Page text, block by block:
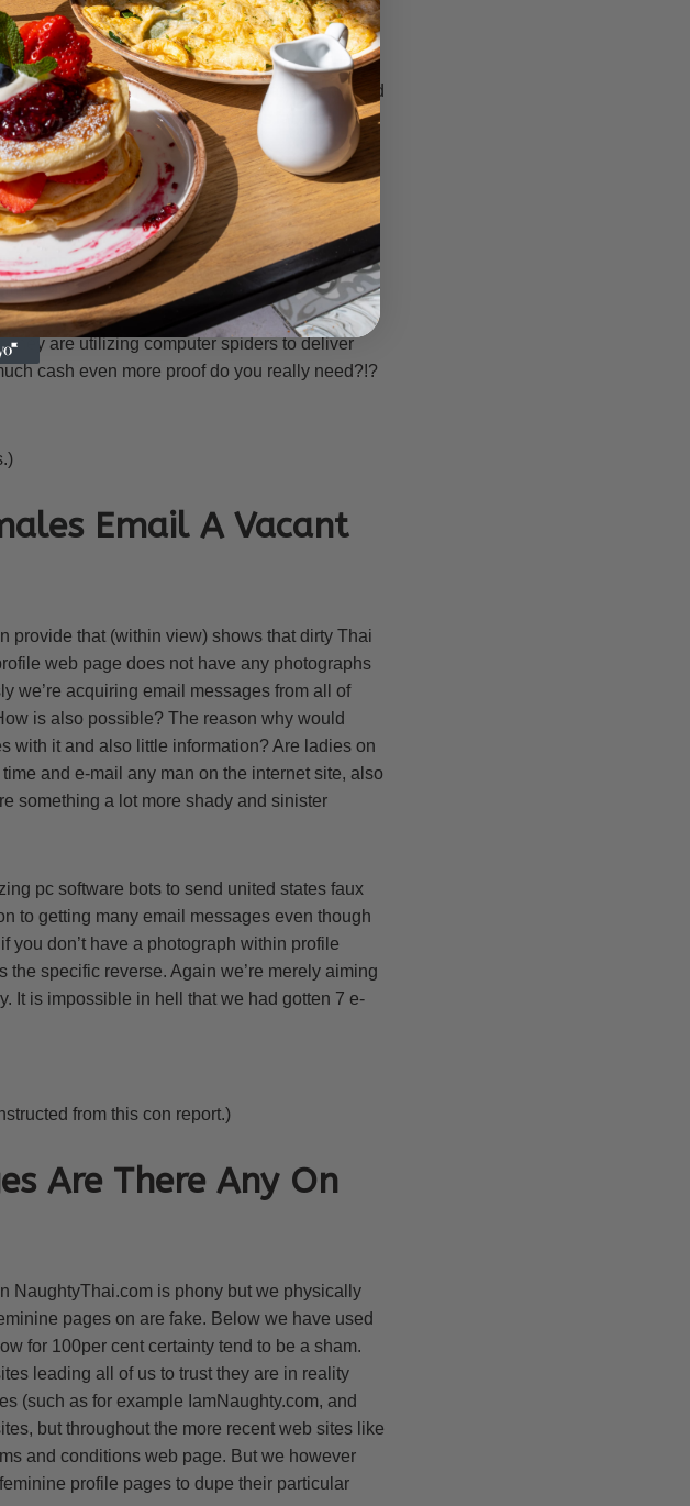
plus the women calling united states were
extended to-fall for those foolish cons and little
emails which are artificial and untrue. These
You have been informed! You can take a good
we’ve received 7 e-mails thus far, that
stipulations page (section1) of this internet site
pop-up notice system as well as other
to send instantly produced task alerts
immediately generated notifications (including
being start to see the belongings in the
they are utilizing computer spiders to deliver
cash even more proof do you really need?!?
Email A Vacant
provide that (within view) shows that dirty Thai
web page does not have any photographs
we’re acquiring email messages from all of
is also possible? The reason why would
with it and also little information? Are ladies on
and e-mail any man on the internet site, also
something a lot more shady and sinister
pc software bots to send united states faux
to getting many email messages even though
you don’t have a photograph within profile
specific reverse. Again we’re merely aiming
It is impossible in hell that we had gotten 7 e-
from this con report.)
Are There Any On
NaughtyThai.com is phony but we physically
pages on are fake. Below we have used
for 100per cent certainty tend to be a sham.
leading all of us to trust they are in reality
(such as for example IamNaughty.com, and
but throughout the more recent web sites like
and conditions web page. But we however
profile pages to dupe their particular